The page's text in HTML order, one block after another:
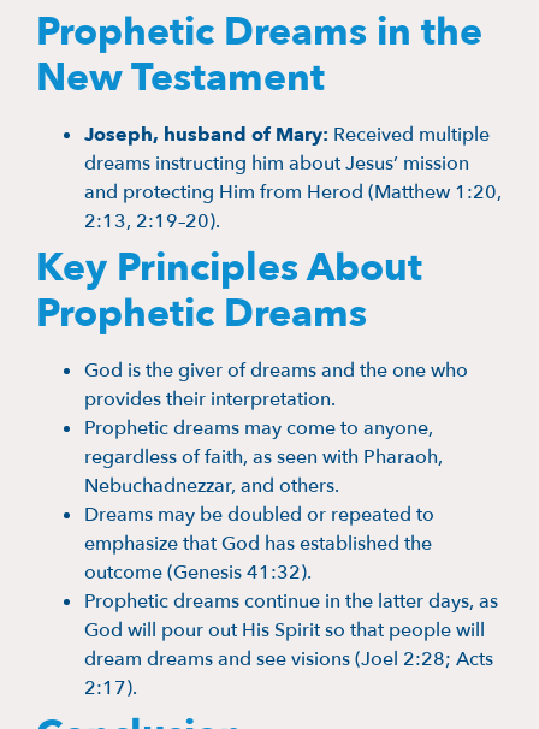
Prophetic Dreams in the
New Testament
Joseph, husband of Mary: Received multiple
dreams instructing him about Jesus’ mission
and protecting Him from Herod (Matthew 1:20,
2:13, 2:19–20).
Key Principles About
Prophetic Dreams
God is the giver of dreams and the one who
provides their interpretation.
Prophetic dreams may come to anyone,
regardless of faith, as seen with Pharaoh,
Nebuchadnezzar, and others.
Dreams may be doubled or repeated to
emphasize that God has established the
outcome (Genesis 41:32).
Prophetic dreams continue in the latter days, as
God will pour out His Spirit so that people will
dream dreams and see visions (Joel 2:28; Acts
2:17).